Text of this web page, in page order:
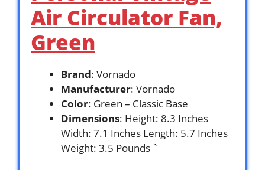
Air Circulator Fan,
Green
Brand: Vornado
Manufacturer: Vornado
Color: Green – Classic Base
Dimensions: Height: 8.3 Inches
Width: 7.1 Inches Length: 5.7 Inches
Weight: 3.5 Pounds `